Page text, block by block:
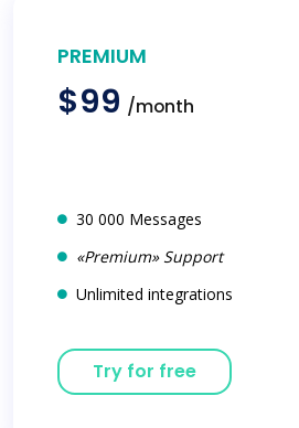
PREMIUM
$99 /month
30 000 Messages
«Premium» Support
Unlimited integrations
Try for free